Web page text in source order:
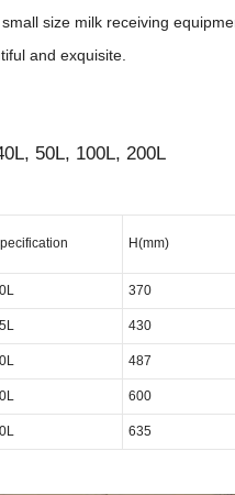
size milk receiving
and exquisite.
50L, 100L, 200L
H(mm)
370
430
487
600
635